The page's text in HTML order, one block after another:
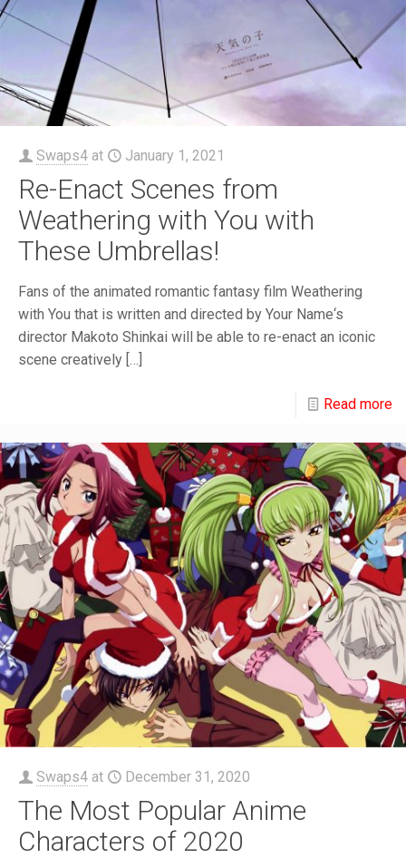
Swaps4 at January 1, 2021
Re-Enact Scenes from
Weathering with You with
These Umbrellas!
Fans of the animated romantic fantasy film Weathering
with You that is written and directed by Your Name‘s
director Makoto Shinkai will be able to re-enact an iconic
scene creatively […]
Read more
Swaps4 at December 31, 2020
The Most Popular Anime
Characters of 2020